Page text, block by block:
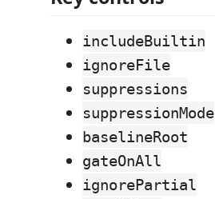
includeBuiltin
ignoreFile
suppressions
suppressionMode
baselineRoot
gateOnAll
ignorePartial